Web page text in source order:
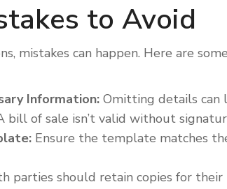
to Avoid
mistakes can happen. Here are
Information: Omitting details can
bill of sale isn’t valid without
Ensure the template matches
parties should retain copies for their